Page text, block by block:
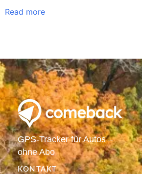
Read more
GPS-Tracker für Autos –
ohne Abo
KONTAKT